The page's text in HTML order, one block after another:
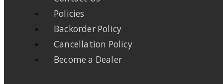
Policies
Backorder Policy
Cancellation Policy
Become a Dealer